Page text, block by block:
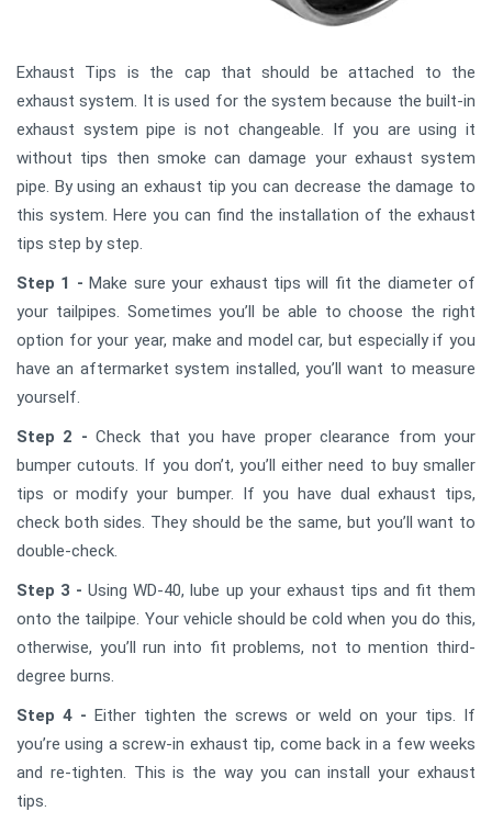
Exhaust Tips is the cap that should be attached to the
exhaust system. It is used for the system because the built-in
exhaust system pipe is not changeable. If you are using it
without tips then smoke can damage your exhaust system
pipe. By using an exhaust tip you can decrease the damage to
this system. Here you can find the installation of the exhaust
tips step by step.
Step 1 - Make sure your exhaust tips will fit the diameter of
your tailpipes. Sometimes you’ll be able to choose the right
option for your year, make and model car, but especially if you
have an aftermarket system installed, you’ll want to measure
yourself.
Step 2 - Check that you have proper clearance from your
bumper cutouts. If you don’t, you’ll either need to buy smaller
tips or modify your bumper. If you have dual exhaust tips,
check both sides. They should be the same, but you’ll want to
double-check.
Step 3 - Using WD-40, lube up your exhaust tips and fit them
onto the tailpipe. Your vehicle should be cold when you do this,
otherwise, you’ll run into fit problems, not to mention third-
degree burns.
Step 4 - Either tighten the screws or weld on your tips. If
you’re using a screw-in exhaust tip, come back in a few weeks
and re-tighten. This is the way you can install your exhaust
tips.